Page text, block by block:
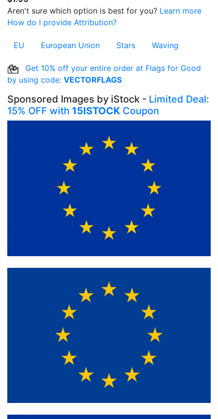
Aren't sure which option is best for you? Learn more
How do I provide Attribution?
EU European Union Stars Waving
Get 10% off your entire order at Flags for Good
by using code: VECTORFLAGS
Sponsored Images by iStock - Limited Deal:
15% OFF with 15ISTOCK Coupon